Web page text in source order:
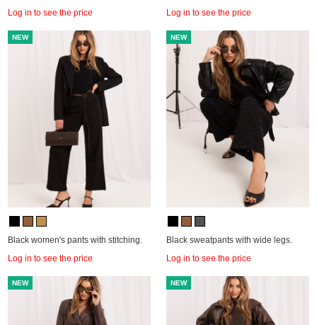
Log in to see the price Log in to see the price
NEW
Black women's pants with stitching.
Log in to see the price
NEW
Black sweatpants with wide legs.
Log in to see the price
NEW NEW